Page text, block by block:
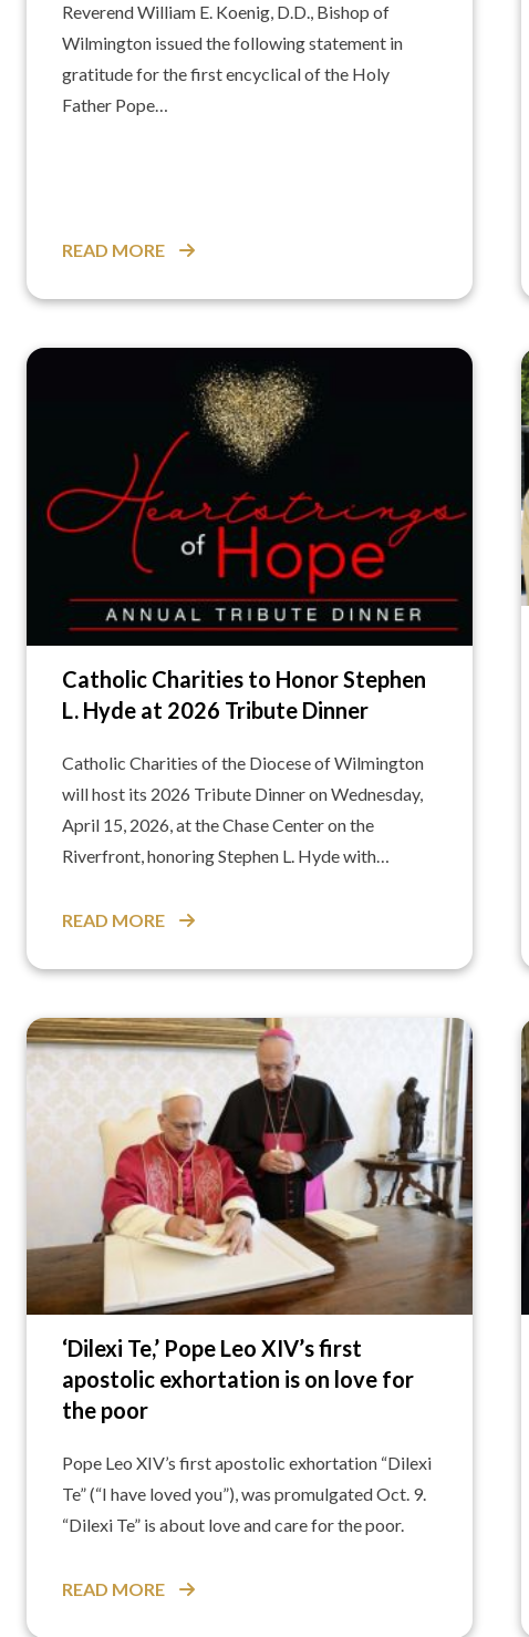
Reverend William E. Koenig, D.D., Bishop of
Wilmington issued the following statement in
gratitude for the first encyclical of the Holy
Father Pope…
READ MORE
Catholic Charities to Honor Stephen
L. Hyde at 2026 Tribute Dinner
Catholic Charities of the Diocese of Wilmington
will host its 2026 Tribute Dinner on Wednesday,
April 15, 2026, at the Chase Center on the
Riverfront, honoring Stephen L. Hyde with…
READ MORE
‘Dilexi Te,’ Pope Leo XIV’s first
apostolic exhortation is on love for
the poor
Pope Leo XIV’s first apostolic exhortation “Dilexi
Te” (“I have loved you”), was promulgated Oct. 9.
“Dilexi Te” is about love and care for the poor.
READ MORE